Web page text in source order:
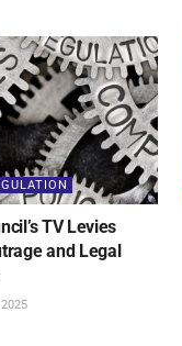
TV Levies
and Legal